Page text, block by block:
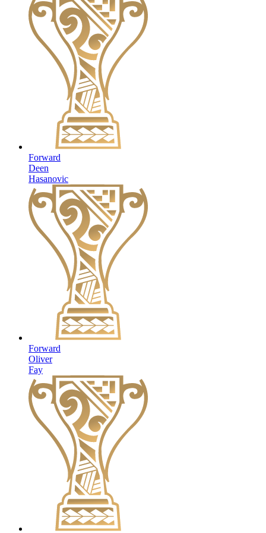
Forward
Deen
Hasanovic
Forward
Oliver
Fay